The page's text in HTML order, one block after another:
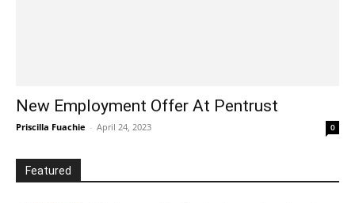
New Employment Offer At Pentrust
Priscilla Fuachie - April 24, 2023 0
Featured